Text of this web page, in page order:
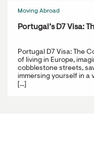
Moving Abroad
Portugal’s D7 Visa:
Portugal D7 Visa: The
of living in Europe,
cobblestone streets,
immersing yourself in a
[...]